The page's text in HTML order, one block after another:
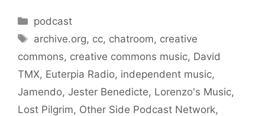
Categories
podcast
Tags
archive.org, cc, chatroom, creative
commons, creative commons music, David
TMX, Euterpia Radio, independent music,
Jamendo, Jester Benedicte, Lorenzo's Music,
Lost Pilgrim, Other Side Podcast Network,